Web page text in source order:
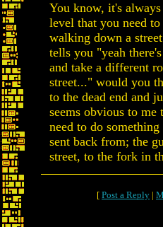
You know, it's
level that you need
walking down a
tells you "yeah
and take a different
street..." would you
to the dead end and
seems obvious to
need to do
sent back from; the
street, to the fork in
[ Post a Reply |